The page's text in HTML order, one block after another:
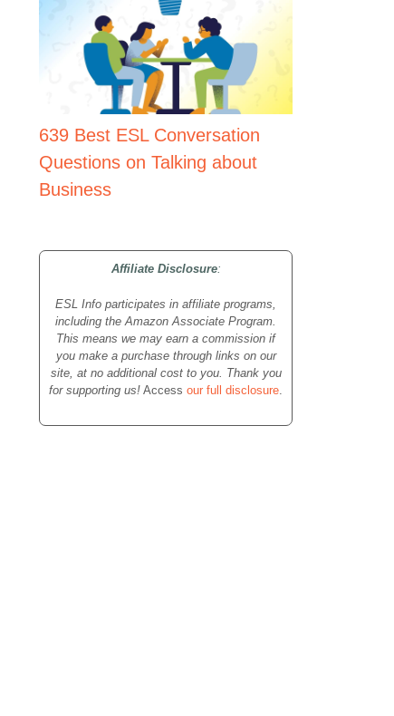
639 Best ESL Conversation
Questions on Talking about
Business
Affiliate Disclosure:
ESL Info participates in affiliate programs,
including the Amazon Associate Program.
This means we may earn a commission if
you make a purchase through links on our
site, at no additional cost to you. Thank you
for supporting us! Access our full disclosure